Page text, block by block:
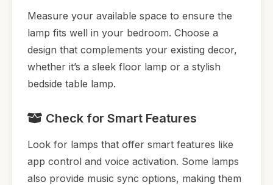
Measure your available space to ensure the
lamp fits well in your bedroom. Choose a
design that complements your existing decor,
whether it’s a sleek floor lamp or a stylish
bedside table lamp.
Check for Smart Features
Look for lamps that offer smart features like
app control and voice activation. Some lamps
also provide music sync options, making them